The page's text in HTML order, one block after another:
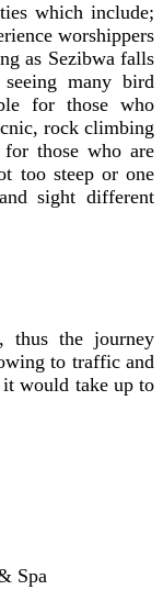
which include;
worshippers
as Sezibwa falls
many bird
for those who
rock climbing
those who are
too steep or one
sight different
thus the journey
to traffic and
it would take up to
Spa